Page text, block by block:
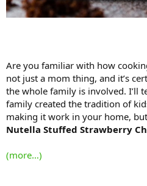
Are you familiar with how
not just a mom thing, and it’s
the whole family is involved. I’ll
family created the tradition of
making it work in your home,
Nutella Stuffed Strawberry
(more…)